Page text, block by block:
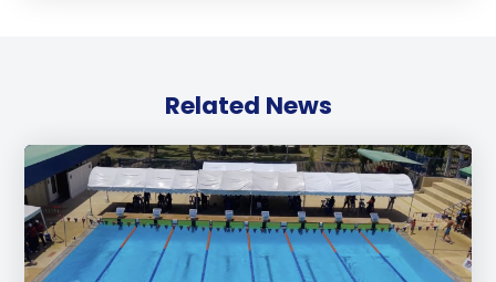
Related News